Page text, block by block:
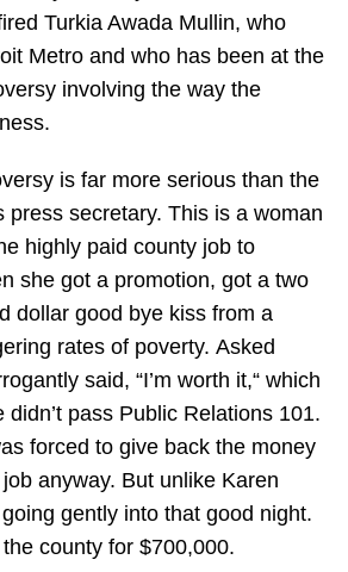
Turkia Awada Mullin, who
Metro and who has been at the
involving the way the
is far more serious than the
press secretary. This is a woman
highly paid county job to
she got a promotion, got a two
dollar good bye kiss from a
rates of poverty. Asked
said, “I’m worth it,“ which
didn’t pass Public Relations 101.
forced to give back the money
anyway. But unlike Karen
gently into that good night.
county for $700,000.